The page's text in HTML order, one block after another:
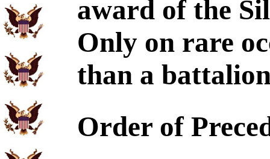
award of the
Only on rare
than a
Order of